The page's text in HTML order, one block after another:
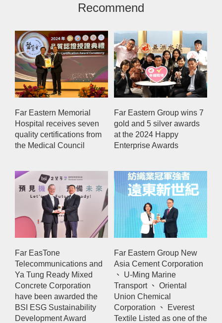
Recommend
Far Eastern Memorial
Hospital receives seven
quality certifications from
the Medical Council
Far Eastern Group wins 7
gold and 5 silver awards
at the 2024 Happy
Enterprise Awards
Far EasTone
Telecommunications and
Ya Tung Ready Mixed
Concrete Corporation
have been awarded the
BSI ESG Sustainability
Development Award
Far Eastern Group New
Asia Cement Corporation
、 U-Ming Marine
Transport 、 Oriental
Union Chemical
Corporation 、 Everest
Textile Listed as one of the